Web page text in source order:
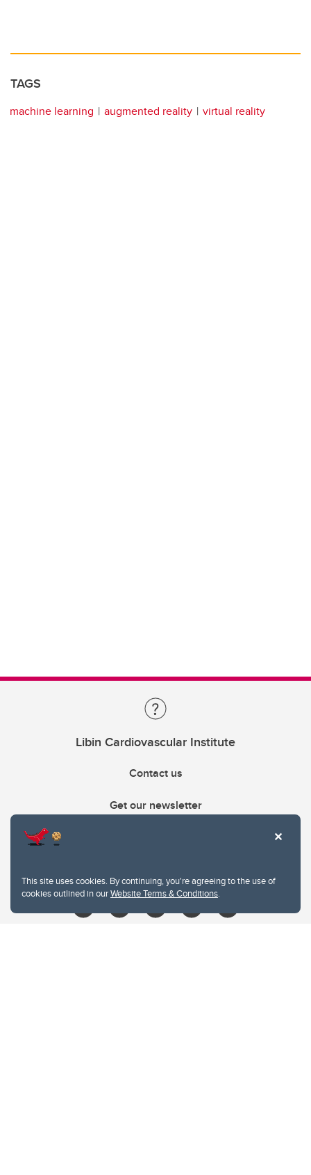
This site uses cookies. By continuing, you're agreeing to the use of
cookies outlined in ourWebsite Terms & Conditions.
TAGS
machine learning augmented reality virtual reality
Libin Cardiovascular Institute
Contact us
Get our newsletter